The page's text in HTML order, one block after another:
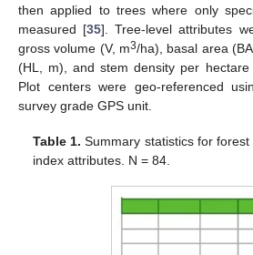
then applied to trees where only
measured [35]. Tree-level attributes
gross volume (V, m3/ha), basal area
(HL, m), and stem density per
Plot centers were geo-referenced
survey grade GPS unit.
Table 1. Summary statistics for
index attributes. N = 84.